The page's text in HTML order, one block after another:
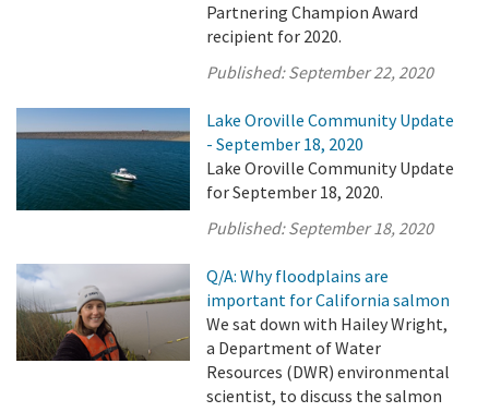
Partnering Champion Award
recipient for 2020.
Published:September 22, 2020
Lake Oroville Community Update
- September 18, 2020
Lake Oroville Community Update
for September 18, 2020.
Published:September 18, 2020
Q/A: Why floodplains are
important for California salmon
We sat down with Hailey Wright,
a Department of Water
Resources (DWR) environmental
scientist, to discuss the salmon